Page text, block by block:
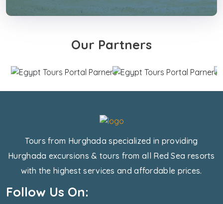
Our Partners
Tours from Hurghada specialized in providing
Hurghada excursions & tours from all Red Sea resorts
with the highest services and affordable prices.
Follow Us On: